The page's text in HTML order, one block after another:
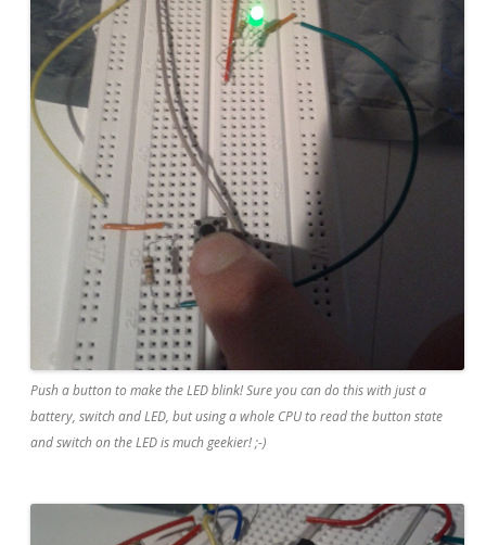
Push a button to make the LED blink! Sure you can do this with just a
battery, switch and LED, but using a whole CPU to read the button state
and switch on the LED is much geekier! ;-)